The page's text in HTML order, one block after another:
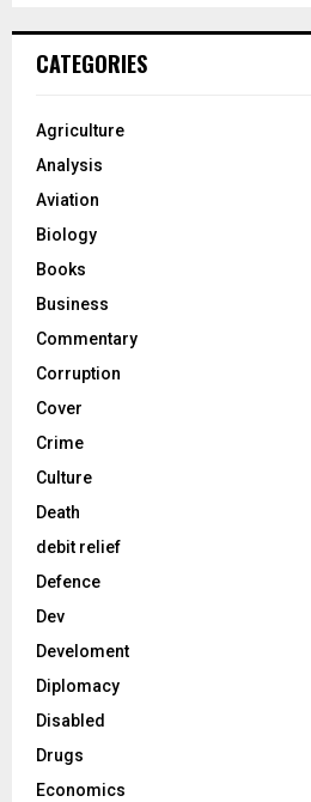
CATEGORIES
Agriculture
Analysis
Aviation
Biology
Books
Business
Commentary
Corruption
Cover
Crime
Culture
Death
debit relief
Defence
Dev
Develoment
Diplomacy
Disabled
Drugs
Economics